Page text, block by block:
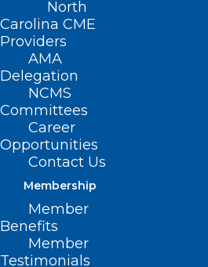
North
Carolina CME
Providers
AMA
Delegation
NCMS
Committees
Career
Opportunities
Contact Us
Membership
Member
Benefits
Member
Testimonials